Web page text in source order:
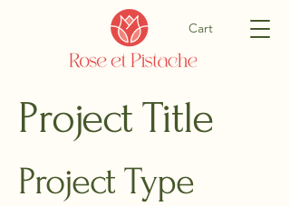
Cart
Project Title
Project Type